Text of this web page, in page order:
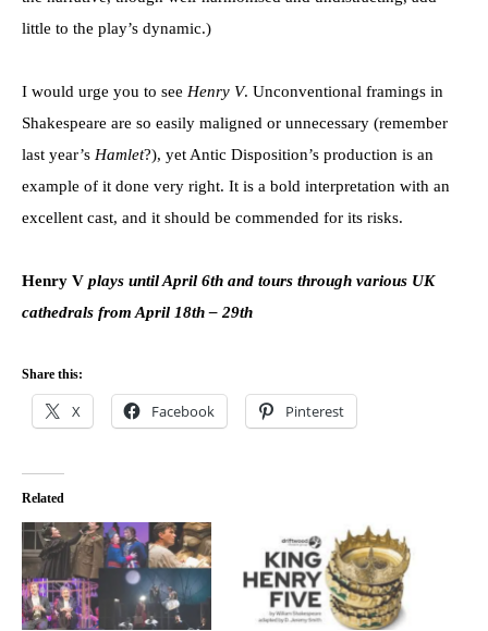
little to the play’s dynamic.)
I would urge you to see Henry V. Unconventional framings in
Shakespeare are so easily maligned or unnecessary (remember
last year’s Hamlet?), yet Antic Disposition’s production is an
example of it done very right. It is a bold interpretation with an
excellent cast, and it should be commended for its risks.
Henry V plays until April 6th and tours through various UK
cathedrals from April 18th – 29th
Share this:
X Facebook Pinterest
Related